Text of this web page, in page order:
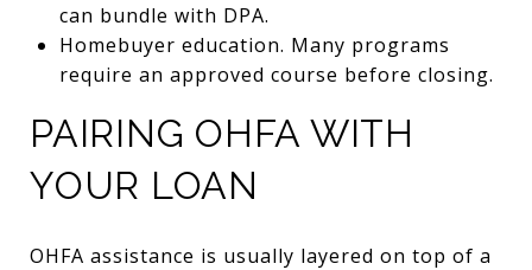
can bundle with DPA.
Homebuyer education. Many programs
require an approved course before closing.
PAIRING OHFA WITH
YOUR LOAN
OHFA assistance is usually layered on top of a